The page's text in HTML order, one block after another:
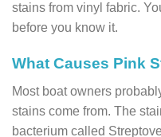
stains from vinyl fabric.
before you know it.
What Causes Pink
Most boat owners
stains come from. The
bacterium called